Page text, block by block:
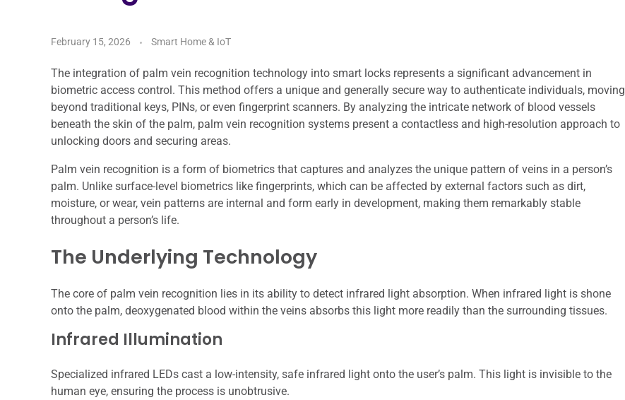
February 15, 2026 Smart Home & IoT
The integration of palm vein recognition technology into smart locks represents a significant advancement in
biometric access control. This method offers a unique and generally secure way to authenticate individuals, moving
beyond traditional keys, PINs, or even fingerprint scanners. By analyzing the intricate network of blood vessels
beneath the skin of the palm, palm vein recognition systems present a contactless and high-resolution approach to
unlocking doors and securing areas.
Palm vein recognition is a form of biometrics that captures and analyzes the unique pattern of veins in a person’s
palm. Unlike surface-level biometrics like fingerprints, which can be affected by external factors such as dirt,
moisture, or wear, vein patterns are internal and form early in development, making them remarkably stable
throughout a person’s life.
The Underlying Technology
The core of palm vein recognition lies in its ability to detect infrared light absorption. When infrared light is shone
onto the palm, deoxygenated blood within the veins absorbs this light more readily than the surrounding tissues.
Infrared Illumination
Specialized infrared LEDs cast a low-intensity, safe infrared light onto the user’s palm. This light is invisible to the
human eye, ensuring the process is unobtrusive.